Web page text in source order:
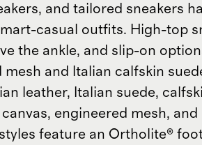
and tailored sneakers
casual outfits. High-top
the ankle, and slip-on
mesh and Italian calfskin
leather, Italian suede,
engineered mesh,
feature an Ortholite®